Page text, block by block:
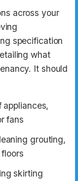
across your
specification
what
It should
appliances,
fans
grouting,
skirting